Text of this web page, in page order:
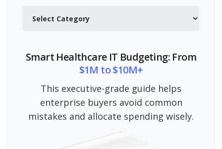
Smart Healthcare IT Budgeting: From
$1M to $10M+
This executive-grade guide helps
enterprise buyers avoid common
mistakes and allocate spending wisely.